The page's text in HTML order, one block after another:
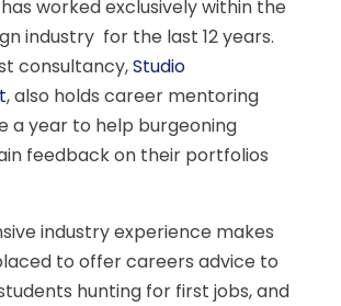
worked exclusively within the
industry for the last 12 years.
consultancy,Studio
, also holds career mentoring
a year to help burgeoning
feedback on their portfolios
industry experience makes
to offer careers advice to
hunting for first jobs, and